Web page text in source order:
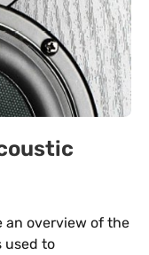
an overview of the
used to